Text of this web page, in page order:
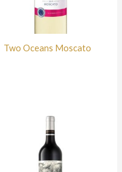
Two Oceans Moscato